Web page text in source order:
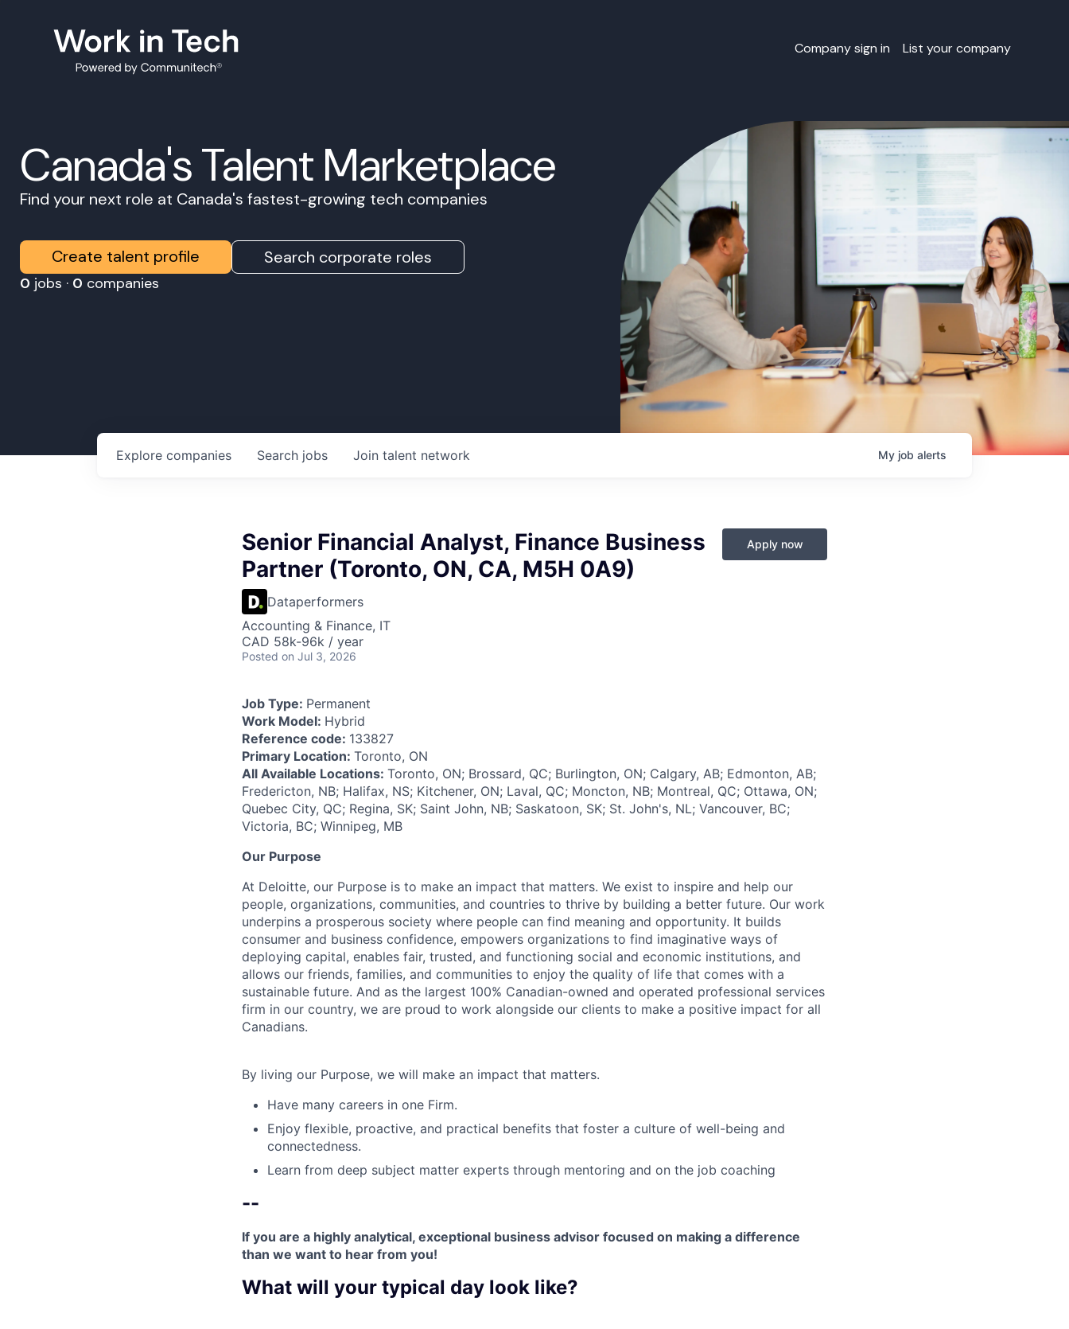
Company sign in List your company
Canada's Talent Marketplace
Find your next role at Canada's fastest-growing tech companies
Create talent profile Search corporate roles
0 jobs · 0 companies
Search jobs
Explore companies Join talent network My job alerts
Senior Financial Analyst, Finance Business
Partner (Toronto, ON, CA, M5H 0A9)
Dataperformers
Accounting & Finance, IT
CAD 58k-96k / year
Posted on Jul 3, 2026
Apply now
Job Type: Permanent
Work Model: Hybrid
Reference code: 133827
Primary Location: Toronto, ON
All Available Locations: Toronto, ON; Brossard, QC; Burlington, ON; Calgary, AB; Edmonton, AB;
Fredericton, NB; Halifax, NS; Kitchener, ON; Laval, QC; Moncton, NB; Montreal, QC; Ottawa, ON;
Quebec City, QC; Regina, SK; Saint John, NB; Saskatoon, SK; St. John's, NL; Vancouver, BC;
Victoria, BC; Winnipeg, MB
Our Purpose
At Deloitte, our Purpose is to make an impact that matters. We exist to inspire and help our
people, organizations, communities, and countries to thrive by building a better future. Our work
underpins a prosperous society where people can find meaning and opportunity. It builds
consumer and business confidence, empowers organizations to find imaginative ways of
deploying capital, enables fair, trusted, and functioning social and economic institutions, and
allows our friends, families, and communities to enjoy the quality of life that comes with a
sustainable future. And as the largest 100% Canadian-owned and operated professional services
firm in our country, we are proud to work alongside our clients to make a positive impact for all
Canadians.
By living our Purpose, we will make an impact that matters.
Have many careers in one Firm.
Enjoy flexible, proactive, and practical benefits that foster a culture of well-being and
connectedness.
Learn from deep subject matter experts through mentoring and on the job coaching
--
If you are a highly analytical, exceptional business advisor focused on making a difference
than we want to hear from you!
What will your typical day look like?